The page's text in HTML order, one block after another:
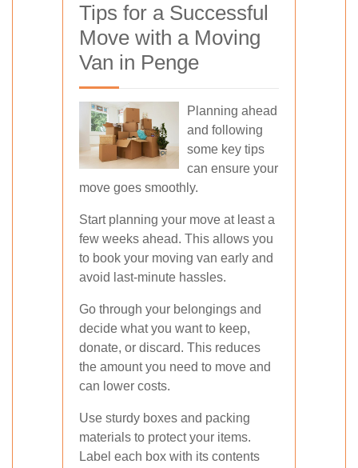
Tips for a Successful
Move with a Moving
Van in Penge
Planning ahead
and following
some key tips
can ensure your
move goes smoothly.
Start planning your move at least a
few weeks ahead. This allows you
to book your moving van early and
avoid last-minute hassles.
Go through your belongings and
decide what you want to keep,
donate, or discard. This reduces
the amount you need to move and
can lower costs.
Use sturdy boxes and packing
materials to protect your items.
Label each box with its contents